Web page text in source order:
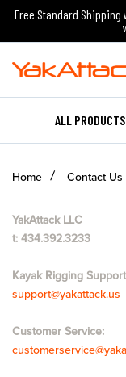
Free Standard
ALL PRODUCTS
Home Contact Us
YakAttack LLC
t: 434.392.3233
Kayak Rigging
support@yakattack.us
Customer Service: